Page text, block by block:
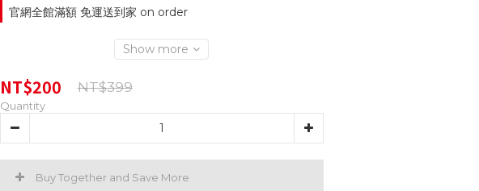
官網全館滿額 免運送到家 on order
Show more
NT$200 NT$399
Quantity
Buy Together and Save More